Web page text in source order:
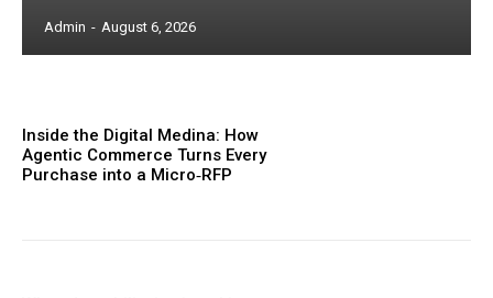
Admin - August 6, 2026
Inside the Digital Medina: How
Agentic Commerce Turns Every
Purchase into a Micro‑RFP